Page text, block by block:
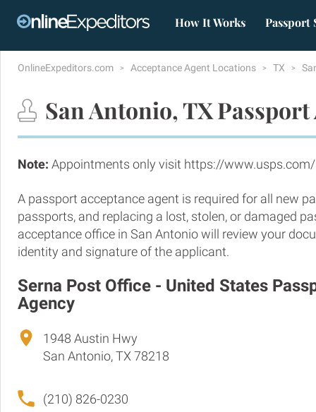
How It Works Passport
OnlineExpeditors.com Acceptance Agent Locations TX
San Antonio, TX
Note: Appointments only visit https://
A passport acceptance agent is required for all new
passports, and replacing a lost, stolen, or damaged
acceptance office in San Antonio will review your
identity and signature of the applicant.
Serna Post Office - United States
Agency
1948 Austin Hwy
San Antonio, TX 78218
(210) 826-0230